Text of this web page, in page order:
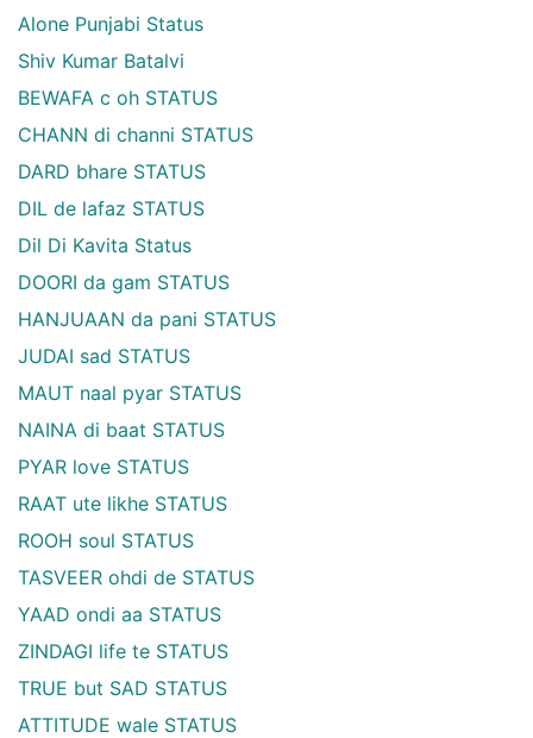
Alone Punjabi Status
Shiv Kumar Batalvi
BEWAFA c oh STATUS
CHANN di channi STATUS
DARD bhare STATUS
DIL de lafaz STATUS
Dil Di Kavita Status
DOORI da gam STATUS
HANJUAAN da pani STATUS
JUDAI sad STATUS
MAUT naal pyar STATUS
NAINA di baat STATUS
PYAR love STATUS
RAAT ute likhe STATUS
ROOH soul STATUS
TASVEER ohdi de STATUS
YAAD ondi aa STATUS
ZINDAGI life te STATUS
TRUE but SAD STATUS
ATTITUDE wale STATUS